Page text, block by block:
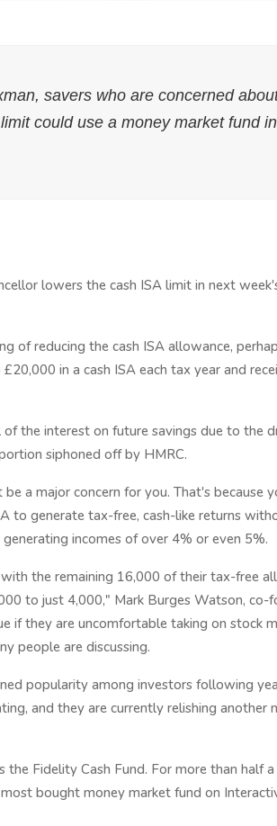
savers who are concerned
could use a money market fund
lowers the cash ISA limit in next
of reducing the cash ISA allowance,
in a cash ISA each tax year and
the interest on future savings due to the
siphoned off by HMRC.
a major concern for you. That's because
to generate tax-free, cash-like returns
incomes of over 4% or even 5%.
the remaining 16,000 of their tax-free
to just 4,000," Mark Burges Watson, co-
if they are uncomfortable taking on stock
people are discussing.
popularity among investors following
and they are currently relishing another
Fidelity Cash Fund. For more than half
bought money market fund on